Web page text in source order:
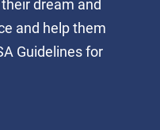
dream and
and help them
Guidelines for